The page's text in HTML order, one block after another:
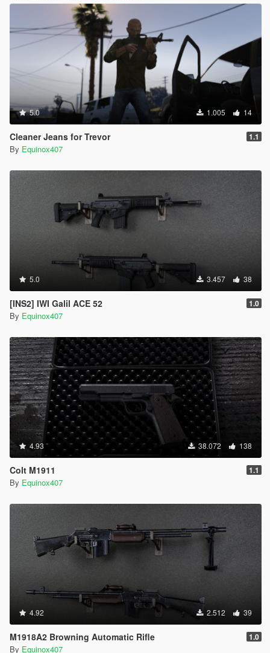
5.0 1.005 14
Cleaner Jeans for Trevor 1.1
By Equinox407
5.0 3.457 38
[INS2] IWI Galil ACE 52 1.0
By Equinox407
4.93 38.072 138
Colt M1911 1.1
By Equinox407
4.92 2.512 39
M1918A2 Browning Automatic Rifle 1.0
By Equinox407